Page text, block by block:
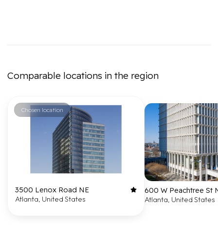
Comparable locations in the region
Chosen location
3500 Lenox Road NE
Atlanta, United States
600 W Peachtree St
Atlanta, United States